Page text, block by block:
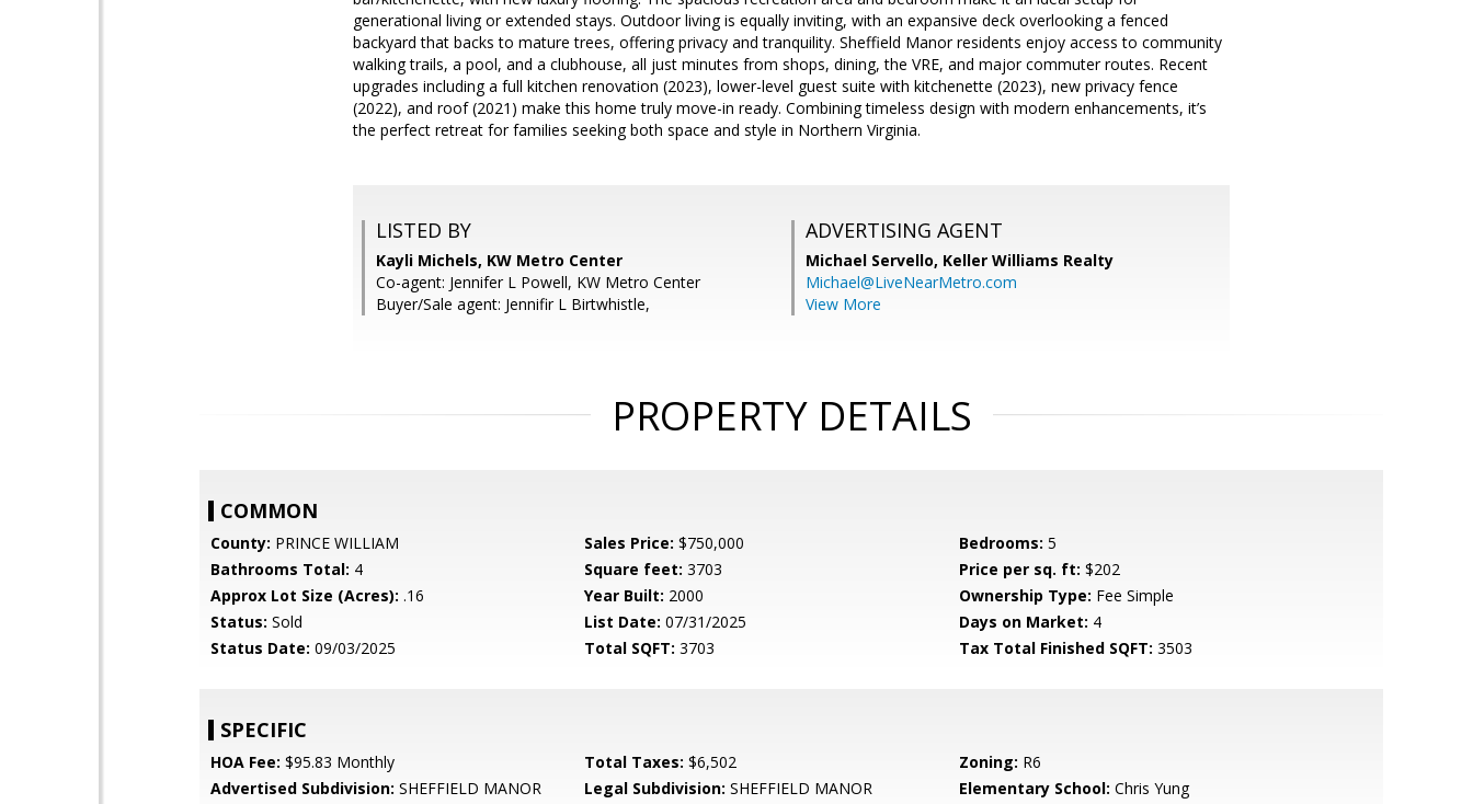
generational living or extended stays. Outdoor living is equally inviting, with an expansive deck overlooking a fenced
backyard that backs to mature trees, offering privacy and tranquility. Sheffield Manor residents enjoy access to community
walking trails, a pool, and a clubhouse, all just minutes from shops, dining, the VRE, and major commuter routes. Recent
upgrades including a full kitchen renovation (2023), lower-level guest suite with kitchenette (2023), new privacy fence
(2022), and roof (2021) make this home truly move-in ready. Combining timeless design with modern enhancements, it’s
the perfect retreat for families seeking both space and style in Northern Virginia.
LISTED BY
Kayli Michels, KW Metro Center
Co-agent: Jennifer L Powell, KW Metro Center
Buyer/Sale agent: Jennifir L Birtwhistle,
ADVERTISING AGENT
Michael Servello, Keller Williams Realty
Michael@LiveNearMetro.com
View More
PROPERTY DETAILS
COMMON
County: PRINCE WILLIAM Sales Price: $750,000 Bedrooms: 5
Bathrooms Total: 4 Square feet: 3703 Price per sq. ft: $202
Approx Lot Size (Acres): .16 Year Built: 2000 Ownership Type: Fee Simple
Status: Sold List Date: 07/31/2025 Days on Market: 4
Status Date: 09/03/2025 Total SQFT: 3703 Tax Total Finished SQFT: 3503
SPECIFIC
HOA Fee: $95.83 Monthly Total Taxes: $6,502 Zoning: R6
Advertised Subdivision: SHEFFIELD MANOR Legal Subdivision: SHEFFIELD MANOR Elementary School: Chris Yung